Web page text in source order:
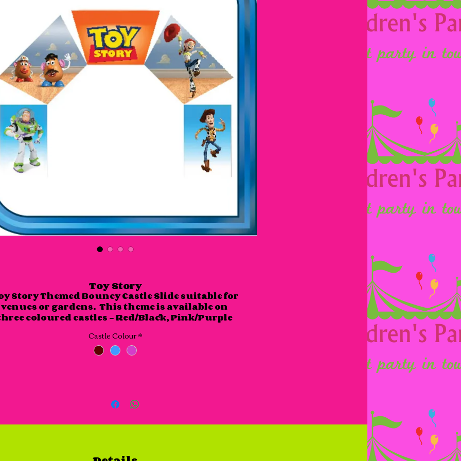
Toy Story
Story Themed Bouncy Castle Slide suitable for
venues or gardens.  This theme is available on
coloured castles - Red/Black, Pink/Purple
castle slide is approx. 17 foot x 15 foot and is
Castle Colour*